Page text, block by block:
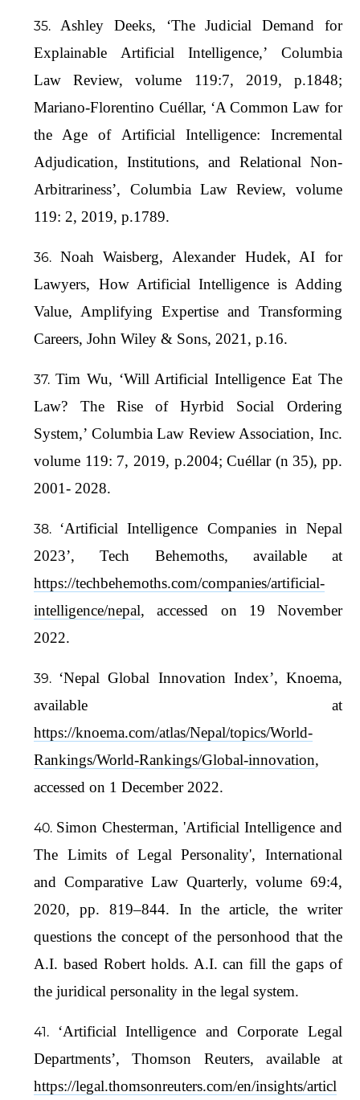
Ashley Deeks, ‘The Judicial Demand for
Explainable Artificial Intelligence,’ Columbia
Law Review, volume 119:7, 2019, p.1848;
Mariano-Florentino Cuéllar, ‘A Common Law for
the Age of Artificial Intelligence: Incremental
Adjudication, Institutions, and Relational Non-
Arbitrariness’, Columbia Law Review, volume
119: 2, 2019, p.1789.
Noah Waisberg, Alexander Hudek, AI for
Lawyers, How Artificial Intelligence is Adding
Value, Amplifying Expertise and Transforming
Careers, John Wiley & Sons, 2021, p.16.
Tim Wu, ‘Will Artificial Intelligence Eat The
Law? The Rise of Hyrbid Social Ordering
System,’ Columbia Law Review Association, Inc.
volume 119: 7, 2019, p.2004; Cuéllar (n 35), pp.
2001- 2028.
‘Artificial Intelligence Companies in Nepal
2023’, Tech Behemoths, available at
https://techbehemoths.com/companies/artificial-
intelligence/nepal, accessed on 19 November
2022.
‘Nepal Global Innovation Index’, Knoema,
available at
https://knoema.com/atlas/Nepal/topics/World-
Rankings/World-Rankings/Global-innovation,
accessed on 1 December 2022.
Simon Chesterman, 'Artificial Intelligence and
The Limits of Legal Personality', International
and Comparative Law Quarterly, volume 69:4,
2020, pp. 819–844. In the article, the writer
questions the concept of the personhood that the
A.I. based Robert holds. A.I. can fill the gaps of
the juridical personality in the legal system.
‘Artificial Intelligence and Corporate Legal
Departments’, Thomson Reuters, available at
https://legal.thomsonreuters.com/en/insights/articl